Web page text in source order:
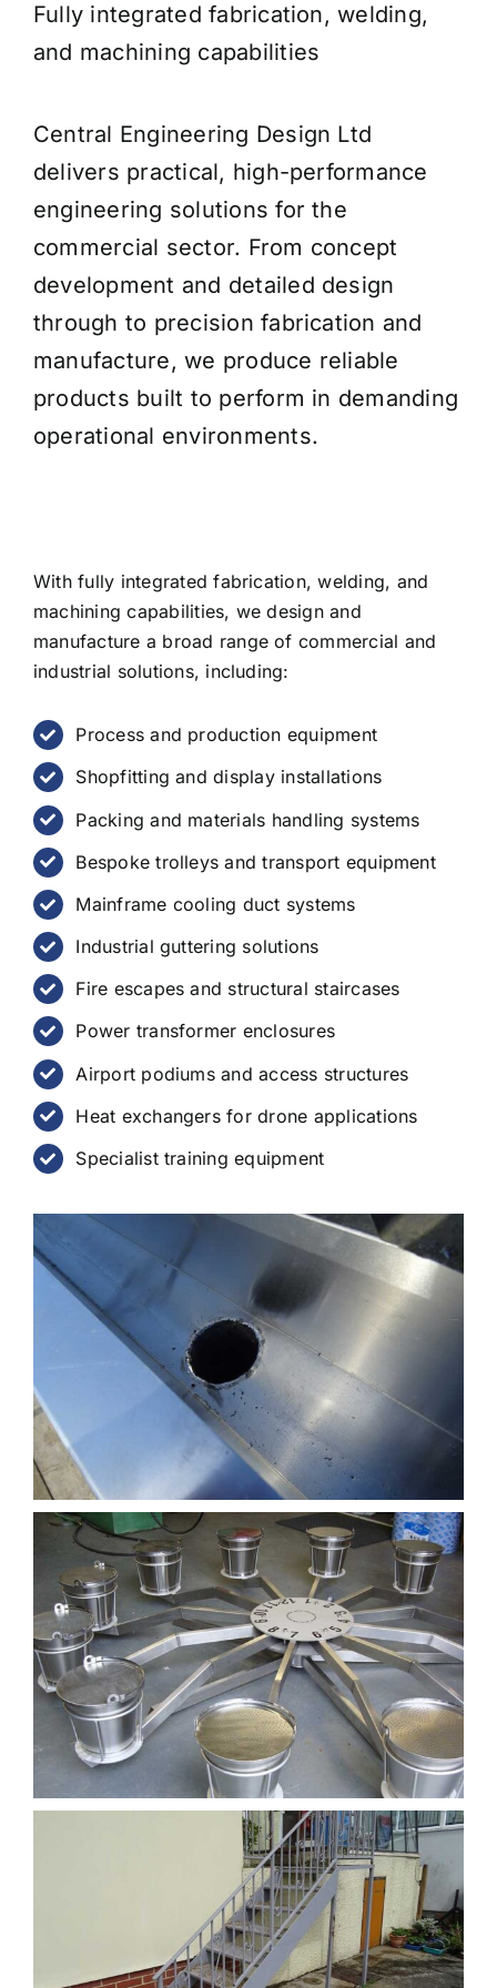
Fully integrated fabrication, welding,
and machining capabilities
Central Engineering Design Ltd
delivers practical, high-performance
engineering solutions for the
commercial sector. From concept
development and detailed design
through to precision fabrication and
manufacture, we produce reliable
products built to perform in demanding
operational environments.
With fully integrated fabrication, welding, and
machining capabilities, we design and
manufacture a broad range of commercial and
industrial solutions, including:
Process and production equipment
Shopfitting and display installations
Packing and materials handling systems
Bespoke trolleys and transport equipment
Mainframe cooling duct systems
Industrial guttering solutions
Fire escapes and structural staircases
Power transformer enclosures
Airport podiums and access structures
Heat exchangers for drone applications
Specialist training equipment